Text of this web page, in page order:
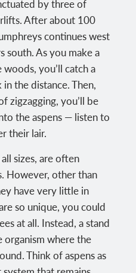
by three of
After about 100
continues west
south. As you make a
you’ll catch a
the distance. Then,
zigzagging, you’ll be
the aspens — listen to
their lair.
sizes, are often
However, other than
have very little in
so unique, you could
at all. Instead, a stand
organism where the
Think of aspens as